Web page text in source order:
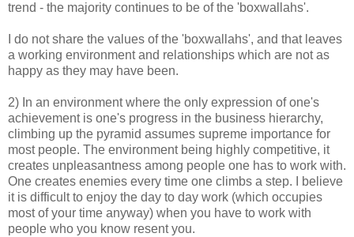
trend - the majority continues to be of the 'boxwallahs'.
I do not share the values of the 'boxwallahs', and that leaves
a working environment and relationships which are not as
happy as they may have been.
2) In an environment where the only expression of one's
achievement is one's progress in the business hierarchy,
climbing up the pyramid assumes supreme importance for
most people. The environment being highly competitive, it
creates unpleasantness among people one has to work with.
One creates enemies every time one climbs a step. I believe
it is difficult to enjoy the day to day work (which occupies
most of your time anyway) when you have to work with
people who you know resent you.